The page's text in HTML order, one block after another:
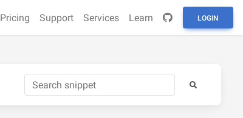
Pricing Support Services Learn LOGIN